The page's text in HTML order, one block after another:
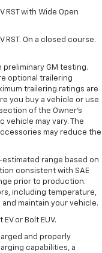
RST with Wide Open
RST. On a closed course.
preliminary GM testing.
optional trailering
trailering ratings are
you buy a vehicle or use
of the Owner’s
vehicle may vary. The
may reduce the
estimated range based on
consistent with SAE
prior to production.
including temperature,
maintain your vehicle.
or Bolt EUV.
and properly
capabilities, a